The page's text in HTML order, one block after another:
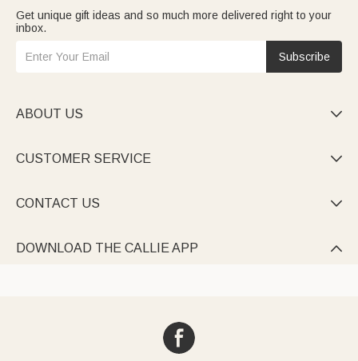
Get unique gift ideas and so much more delivered right to your
inbox.
Subscribe
ABOUT US 
CUSTOMER SERVICE 
CONTACT US 
DOWNLOAD THE CALLIE APP 